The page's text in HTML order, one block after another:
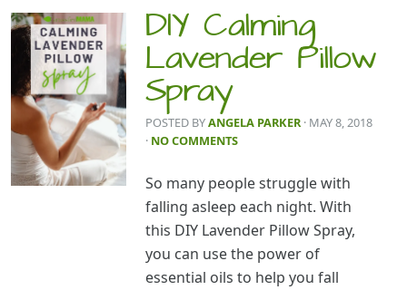
DIY Calming
Lavender Pillow
Spray
POSTED BYANGELA PARKER · MAY 8, 2018
· NO COMMENTS
So many people struggle with
falling asleep each night. With
this DIY Lavender Pillow Spray,
you can use the power of
essential oils to help you fall